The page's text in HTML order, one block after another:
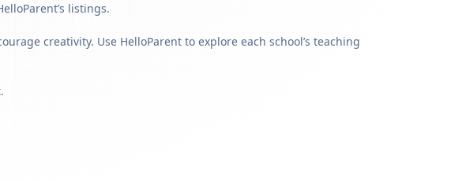
listings.
creativity. Use HelloParent to explore each school’s teaching